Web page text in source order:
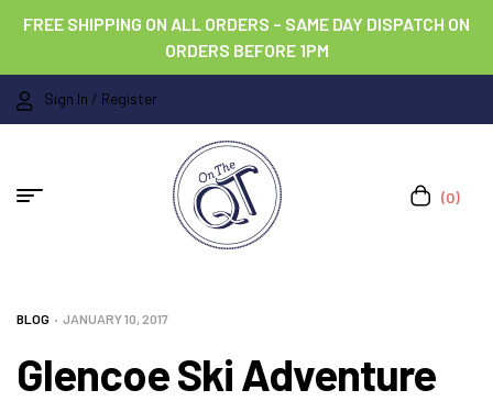
FREE SHIPPING ON ALL ORDERS – SAME DAY DISPATCH ON
ORDERS BEFORE 1PM
Sign In / Register
(0)
BLOG JANUARY 10, 2017
Glencoe Ski Adventure